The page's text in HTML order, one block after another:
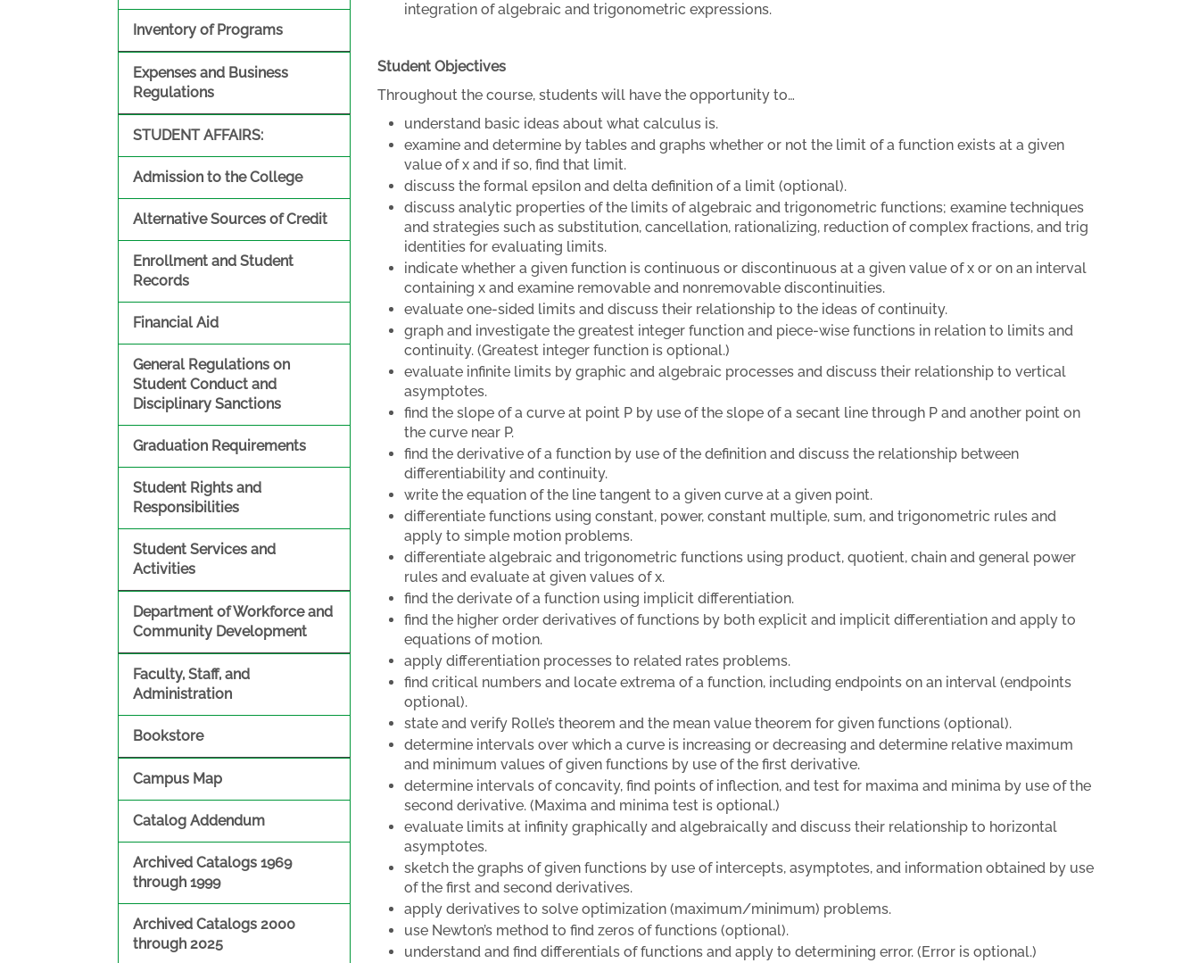
Inventory of Programs
Expenses and Business
Regulations
STUDENT AFFAIRS:
Admission to the College
Alternative Sources of Credit
Enrollment and Student
Records
Financial Aid
General Regulations on
Student Conduct and
Disciplinary Sanctions
Graduation Requirements
Student Rights and
Responsibilities
Student Services and
Activities
Department of Workforce and
Community Development
Faculty, Staff, and
Administration
Bookstore
Campus Map
Catalog Addendum
Archived Catalogs 1969
through 1999
Archived Catalogs 2000
through 2025
integration of algebraic and trigonometric expressions.
Student Objectives
Throughout the course, students will have the opportunity to…
understand basic ideas about what calculus is.
examine and determine by tables and graphs whether or not the limit of a function exists at a given
value of x and if so, find that limit.
discuss the formal epsilon and delta definition of a limit (optional).
discuss analytic properties of the limits of algebraic and trigonometric functions; examine techniques
and strategies such as substitution, cancellation, rationalizing, reduction of complex fractions, and trig
identities for evaluating limits.
indicate whether a given function is continuous or discontinuous at a given value of x or on an interval
containing x and examine removable and nonremovable discontinuities.
evaluate one-sided limits and discuss their relationship to the ideas of continuity.
graph and investigate the greatest integer function and piece-wise functions in relation to limits and
continuity. (Greatest integer function is optional.)
evaluate infinite limits by graphic and algebraic processes and discuss their relationship to vertical
asymptotes.
find the slope of a curve at point P by use of the slope of a secant line through P and another point on
the curve near P.
find the derivative of a function by use of the definition and discuss the relationship between
differentiability and continuity.
write the equation of the line tangent to a given curve at a given point.
differentiate functions using constant, power, constant multiple, sum, and trigonometric rules and
apply to simple motion problems.
differentiate algebraic and trigonometric functions using product, quotient, chain and general power
rules and evaluate at given values of x.
find the derivate of a function using implicit differentiation.
find the higher order derivatives of functions by both explicit and implicit differentiation and apply to
equations of motion.
apply differentiation processes to related rates problems.
find critical numbers and locate extrema of a function, including endpoints on an interval (endpoints
optional).
state and verify Rolle’s theorem and the mean value theorem for given functions (optional).
determine intervals over which a curve is increasing or decreasing and determine relative maximum
and minimum values of given functions by use of the first derivative.
determine intervals of concavity, find points of inflection, and test for maxima and minima by use of the
second derivative. (Maxima and minima test is optional.)
evaluate limits at infinity graphically and algebraically and discuss their relationship to horizontal
asymptotes.
sketch the graphs of given functions by use of intercepts, asymptotes, and information obtained by use
of the first and second derivatives.
apply derivatives to solve optimization (maximum/minimum) problems.
use Newton’s method to find zeros of functions (optional).
understand and find differentials of functions and apply to determining error. (Error is optional.)